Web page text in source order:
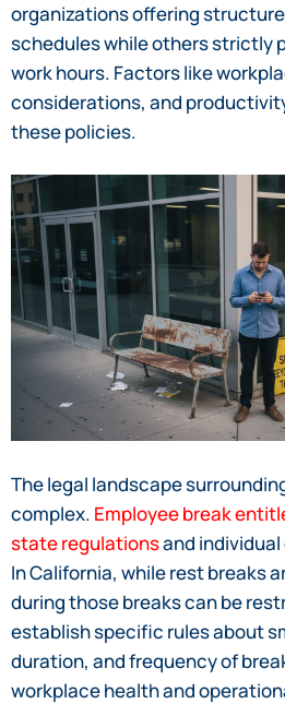
organizations offering
schedules while others strictly
work hours. Factors like
considerations, and
these policies.
The legal landscape
complex. Employee break
state regulationsand
In California, while rest breaks
during those breaks can be
establish specific rules about
duration, and frequency of
workplace health and